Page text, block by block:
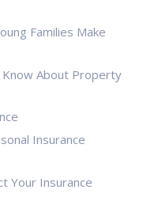
Families Make
Know About Property
Insurance
Your Insurance